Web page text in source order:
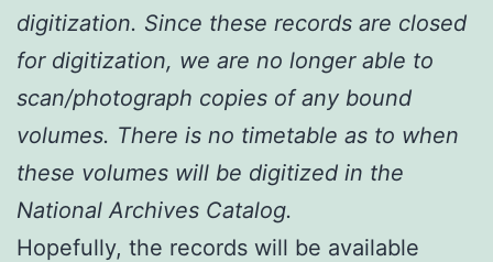
digitization. Since these records are closed
for digitization, we are no longer able to
scan/photograph copies of any bound
volumes. There is no timetable as to when
these volumes will be digitized in the
National Archives Catalog.
Hopefully, the records will be available